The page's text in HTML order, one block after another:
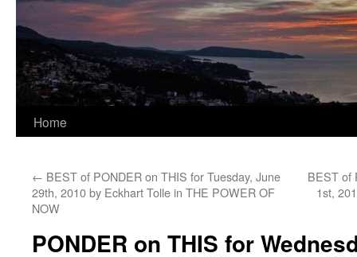
Home
← BEST of PONDER on THIS for Tuesday, June
29th, 2010 by Eckhart Tolle in THE POWER OF
NOW
BEST of
1st,
PONDER on THIS for